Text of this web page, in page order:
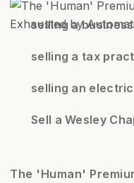
selling a
selling a tax
selling an
Sell a Wesley
The 'Human'